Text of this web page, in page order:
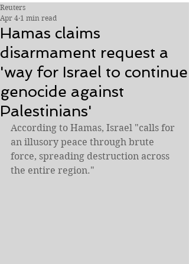
Hamas claims
disarmament request a
'way for Israel to continue
genocide against
Palestinians'
Reuters
Apr 4 1 min read
According to Hamas, Israel "calls for
an illusory peace through brute
force, spreading destruction across
the entire region."